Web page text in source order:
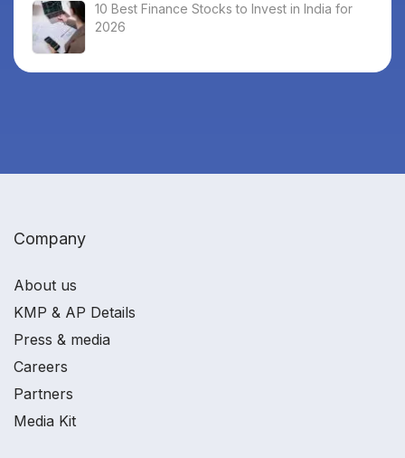
10 Best Finance Stocks to Invest in India for
2026
Company
About us
KMP & AP Details
Press & media
Careers
Partners
Media Kit